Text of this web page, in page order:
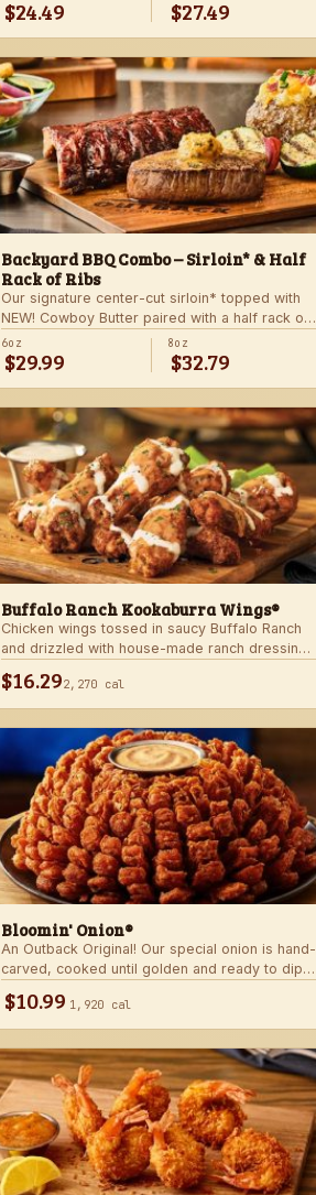
veggie skewer and your choice of steakhouse
side.
$24.49 $27.49
Backyard BBQ Combo – Sirloin* & Half
Rack of Ribs
Our signature center-cut sirloin* topped with
NEW! Cowboy Butter paired with a half rack of
ribs with our signature BBQ sauce. Served with
a grilled veggie skewer and your choice of
steakhouse side.
6oz
$29.99
8oz
$32.79
Buffalo Ranch Kookaburra Wings®
Chicken wings tossed in saucy Buffalo Ranch
and drizzled with house-made ranch dressing.
$16.292,270 cal
Bloomin' Onion®
An Outback Original! Our special onion is hand-
carved, cooked until golden and ready to dip
$10.99 1,920 cal